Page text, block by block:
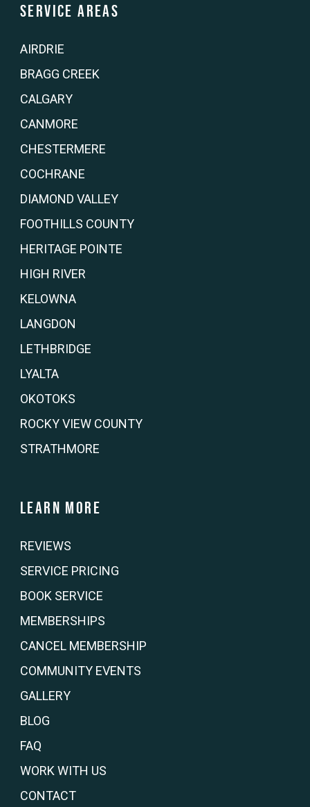
Service Areas
AIRDRIE
BRAGG CREEK
CALGARY
CANMORE
CHESTERMERE
COCHRANE
DIAMOND VALLEY
FOOTHILLS COUNTY
HERITAGE POINTE
HIGH RIVER
KELOWNA
LANGDON
LETHBRIDGE
LYALTA
OKOTOKS
ROCKY VIEW COUNTY
STRATHMORE
Learn more
REVIEWS
SERVICE PRICING
BOOK SERVICE
MEMBERSHIPS
CANCEL MEMBERSHIP
COMMUNITY EVENTS
GALLERY
BLOG
FAQ
WORK WITH US
CONTACT